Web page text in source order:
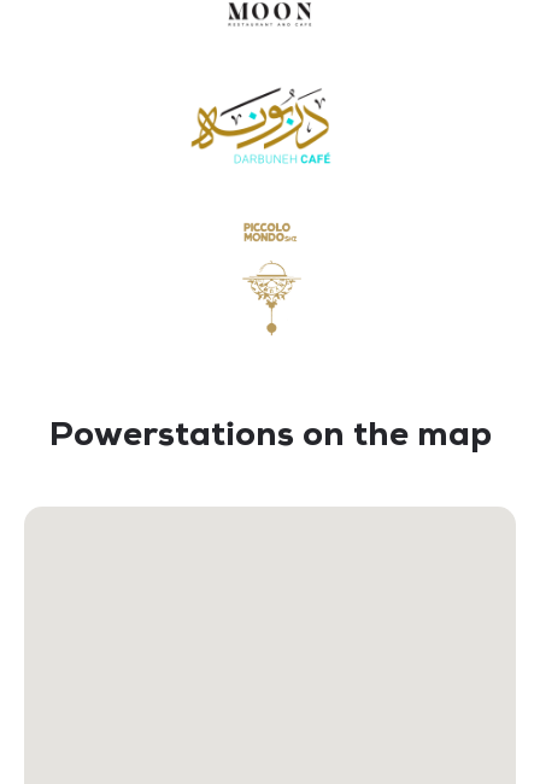
Powerstations on the map